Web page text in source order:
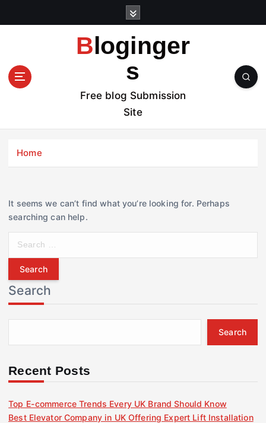
t
Bloginger
s
Free blog Submission
Site
Home
It seems we can’t find what you’re looking for. Perhaps
searching can help.
r
c
h
f
r
Search
Search
Recent Posts
Top E-commerce Trends Every UK Brand Should Know
Best Elevator Company in UK Offering Expert Lift Installation